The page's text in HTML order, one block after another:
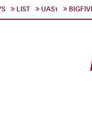
LIST UAS1